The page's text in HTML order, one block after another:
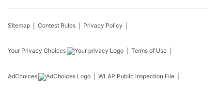
Sitemap Contest Rules Privacy Policy
Your Privacy Choices Terms of Use
AdChoices WLAP Public Inspection File